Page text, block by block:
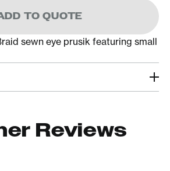
TO QUOTE
sewn eye prusik featuring small
Reviews